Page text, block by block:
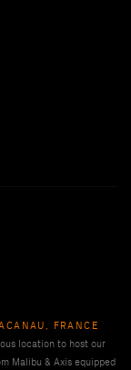
FRANCE
location to host our
Malibu & Axis equipped